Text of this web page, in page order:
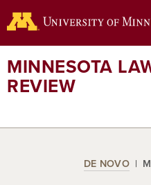
to
content
MINNESOTA
REVIEW
DE NOVO